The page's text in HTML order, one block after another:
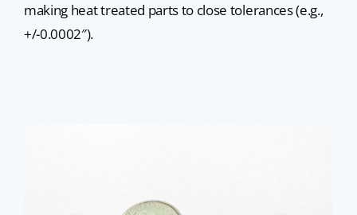
making heat treated parts to close tolerances (e.g.,
+/-0.0002″).